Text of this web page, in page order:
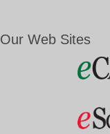
Our Web Sites